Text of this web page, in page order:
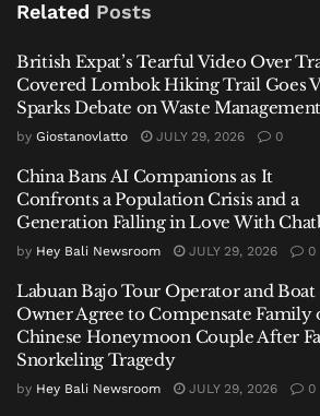
hectares in central Java.
Related Posts
British Expat’s Tearful Video Over
Lombok Hiking Trail Goes Viral,
Waste Management
China Bans AI Companions as It
Crisis and a Generation Falling in
Compensate Family of Chinese
After Fatal Snorkeling Tragedy
Related Posts
British Expat’s Tearful Video Over
Covered Lombok Hiking Trail Goes
Sparks Debate on Waste Management
by Giostanovlatto JULY 29, 2026 0
China Bans AI Companions as It
Confronts a Population Crisis and a
Generation Falling in Love With
by Hey Bali Newsroom JULY 29, 2026 0
Labuan Bajo Tour Operator and Boat
Owner Agree to Compensate Family
Chinese Honeymoon Couple After
Snorkeling Tragedy
by Hey Bali Newsroom JULY 29, 2026 0